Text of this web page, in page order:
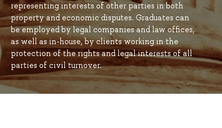
representing interests of other parties in both
property and economic disputes. Graduates can
be employed by legal companies and law offices,
as well as in-house, by clients working in the
protection of the rights and legal interests of all
parties of civil turnover.